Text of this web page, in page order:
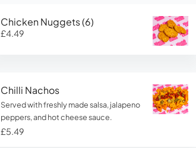
Chicken Nuggets (6)
£4.49
Chilli Nachos
Served with freshly made salsa, jalapeno
peppers, and hot cheese sauce.
£5.49